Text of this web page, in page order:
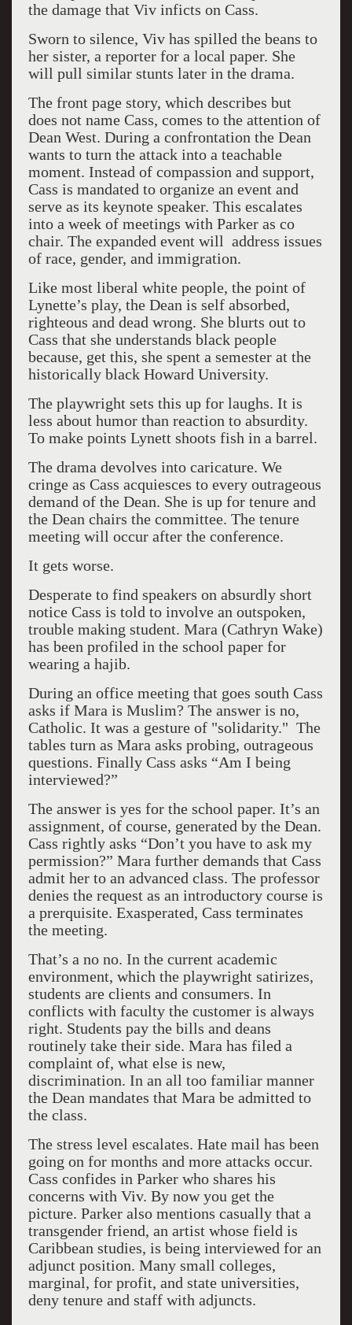
the damage that Viv inficts on Cass.
Sworn to silence, Viv has spilled the beans to
her sister, a reporter for a local paper. She
will pull similar stunts later in the drama.
The front page story, which describes but
does not name Cass, comes to the attention of
Dean West. During a confrontation the Dean
wants to turn the attack into a teachable
moment. Instead of compassion and support,
Cass is mandated to organize an event and
serve as its keynote speaker. This escalates
into a week of meetings with Parker as co
chair. The expanded event will address issues
of race, gender, and immigration.
Like most liberal white people, the point of
Lynette’s play, the Dean is self absorbed,
righteous and dead wrong. She blurts out to
Cass that she understands black people
because, get this, she spent a semester at the
historically black Howard University.
The playwright sets this up for laughs. It is
less about humor than reaction to absurdity.
To make points Lynett shoots fish in a barrel.
The drama devolves into caricature. We
cringe as Cass acquiesces to every outrageous
demand of the Dean. She is up for tenure and
the Dean chairs the committee. The tenure
meeting will occur after the conference.
It gets worse.
Desperate to find speakers on absurdly short
notice Cass is told to involve an outspoken,
trouble making student. Mara (Cathryn Wake)
has been profiled in the school paper for
wearing a hajib.
During an office meeting that goes south Cass
asks if Mara is Muslim? The answer is no,
Catholic. It was a gesture of "solidarity." The
tables turn as Mara asks probing, outrageous
questions. Finally Cass asks “Am I being
interviewed?”
The answer is yes for the school paper. It’s an
assignment, of course, generated by the Dean.
Cass rightly asks “Don’t you have to ask my
permission?” Mara further demands that Cass
admit her to an advanced class. The professor
denies the request as an introductory course is
a prerquisite. Exasperated, Cass terminates
the meeting.
That’s a no no. In the current academic
environment, which the playwright satirizes,
students are clients and consumers. In
conflicts with faculty the customer is always
right. Students pay the bills and deans
routinely take their side. Mara has filed a
complaint of, what else is new,
discrimination. In an all too familiar manner
the Dean mandates that Mara be admitted to
the class.
The stress level escalates. Hate mail has been
going on for months and more attacks occur.
Cass confides in Parker who shares his
concerns with Viv. By now you get the
picture. Parker also mentions casually that a
transgender friend, an artist whose field is
Caribbean studies, is being interviewed for an
adjunct position. Many small colleges,
marginal, for profit, and state universities,
deny tenure and staff with adjuncts.